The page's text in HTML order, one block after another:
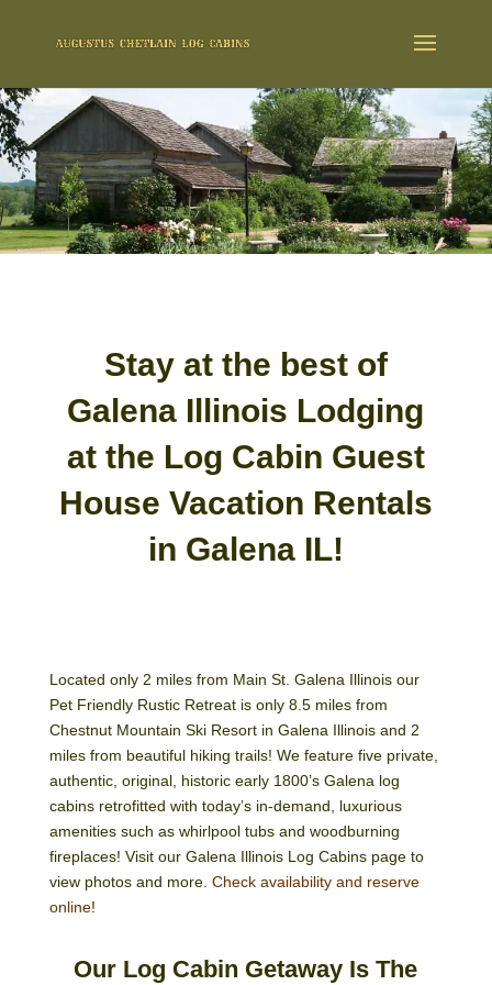
Stay at the best of
Galena Illinois Lodging
at the Log Cabin Guest
House Vacation Rentals
in Galena IL!
Located only 2 miles from Main St. Galena Illinois our
Pet Friendly Rustic Retreat is only 8.5 miles from
Chestnut Mountain Ski Resort in Galena Illinois and 2
miles from beautiful hiking trails! We feature five private,
authentic, original, historic early 1800’s Galena log
cabins retrofitted with today’s in-demand, luxurious
amenities such as whirlpool tubs and woodburning
fireplaces! Visit our Galena Illinois Log Cabins page to
view photos and more. Check availability and reserve
online!
Our Log Cabin Getaway Is The